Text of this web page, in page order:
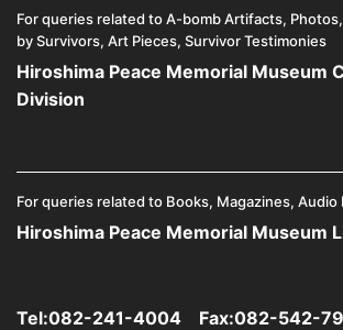
For queries related to A-bomb Artifacts,
by Survivors, Art Pieces, Survivor Testimonies
Hiroshima Peace Memorial Museum
Division
For queries related to Books, Magazines,
Hiroshima Peace Memorial Museum
Tel:082-241-4004 Fax:082-542-